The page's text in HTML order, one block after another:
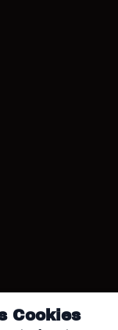
Cookies